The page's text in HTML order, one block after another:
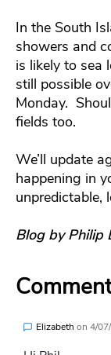
In the South
showers and
is likely to sea
still possible
Monday.
fields too.
We’ll update
happening in
unpredictable,
Blog by Philip
Elizabeth on 4/